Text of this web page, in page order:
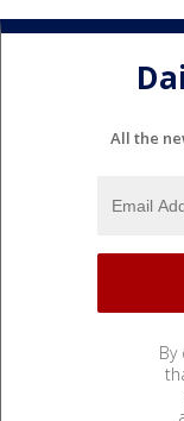
All the
By